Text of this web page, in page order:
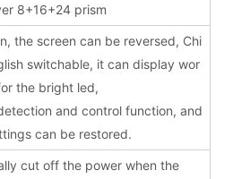
8+16+24 prism
the screen can be reversed, Chi
switchable, it can display wor
the bright led,
and control function, and
can be restored.
cut off the power when the